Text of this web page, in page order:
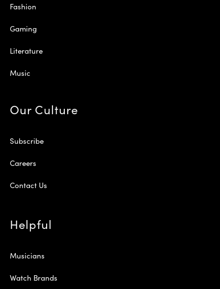
Fashion
Gaming
Literature
Music
Our Culture
Subscribe
Careers
Contact Us
Helpful
Musicians
Watch Brands